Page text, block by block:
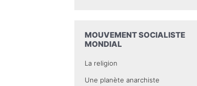
MOUVEMENT SOCIALISTE
MONDIAL
La religion
Une planète anarchiste